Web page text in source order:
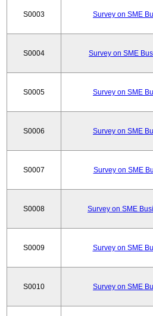
S0003 Survey on SME
S0004 Survey on SME
S0005 Survey on SME
S0006 Survey on SME
S0007 Survey on SME
S0008 Survey on SME
S0009 Survey on SME
S0010 Survey on SME